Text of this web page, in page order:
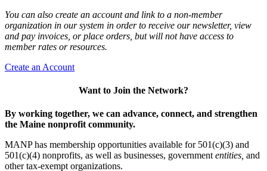
You can also create an account and link to a non-member
organization in our system in order to receive our newsletter, view
and pay invoices, or place orders, but will not have access to
member rates or resources.
Create an Account
Want to Join the Network?
By working together, we can advance, connect, and strengthen
the Maine nonprofit community.
MANP has membership opportunities available for 501(c)(3) and
501(c)(4) nonprofits, as well as businesses, government entities, and
other tax-exempt organizations.